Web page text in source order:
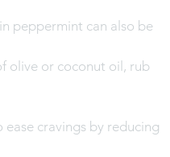
peppermint can also be
olive or coconut oil, rub
cravings by reducing